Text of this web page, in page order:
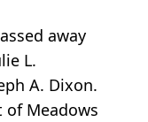
away
L.
A. Dixon.
Meadows